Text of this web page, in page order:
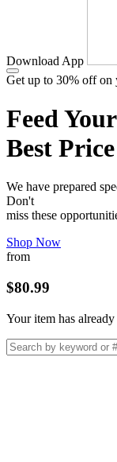
Download App
Get up to 30% off on
Feed
Best Price
We have prepared
Don't
miss these
Shop Now
from
$80.99
Your item has